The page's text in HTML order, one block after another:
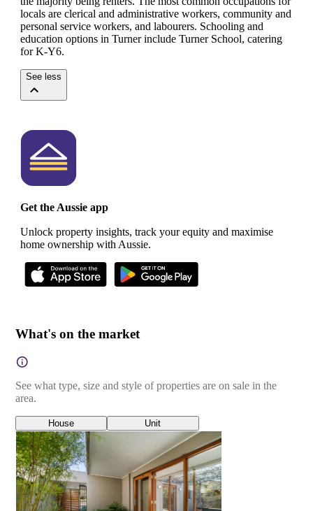
locals are clerical and administrative workers, community and
personal service workers, and labourers. Schooling and
education options in Turner include Turner School, catering
for K-Y6.
See less
Get the Aussie app
Unlock property insights, track your equity and maximise
home ownership with Aussie.
What's on the market
See what type, size and style of properties are on sale in the
area.
House Unit